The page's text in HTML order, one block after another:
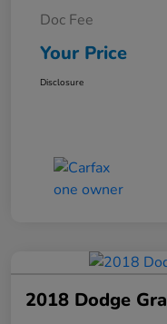
Doc Fee
Your Price
Disclosure
2018 Dodge